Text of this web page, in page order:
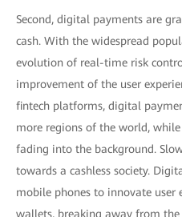
Second, digital payments are
cash. With the widespread
evolution of real-time risk
improvement of the user
fintech platforms, digital
more regions of the world,
fading into the background.
towards a cashless society.
mobile phones to innovate user
wallets, breaking away from